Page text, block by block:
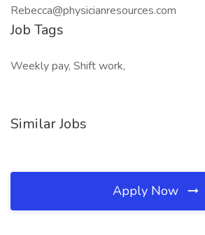
Rebecca@physicianresources.com
Job Tags
Weekly pay, Shift work,
Similar Jobs
Apply Now